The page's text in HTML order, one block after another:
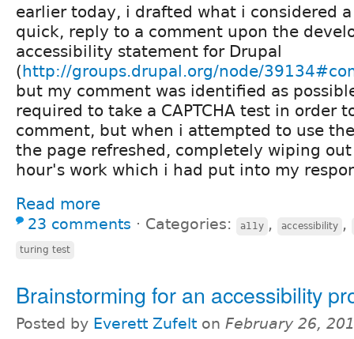
earlier today, i drafted what i considered
quick, reply to a comment upon the
accessibility statement for Drupal
(http://groups.drupal.org/node/
but my comment was identified as
required to take a CAPTCHA test in order
comment, but when i attempted to use
the page refreshed, completely wiping
hour's work which i had put into my
Read more
23 comments ⋅ Categories: a11y , accessibility ,
turing test
Brainstorming for an accessibility
Posted by Everett Zufelt on February 26,